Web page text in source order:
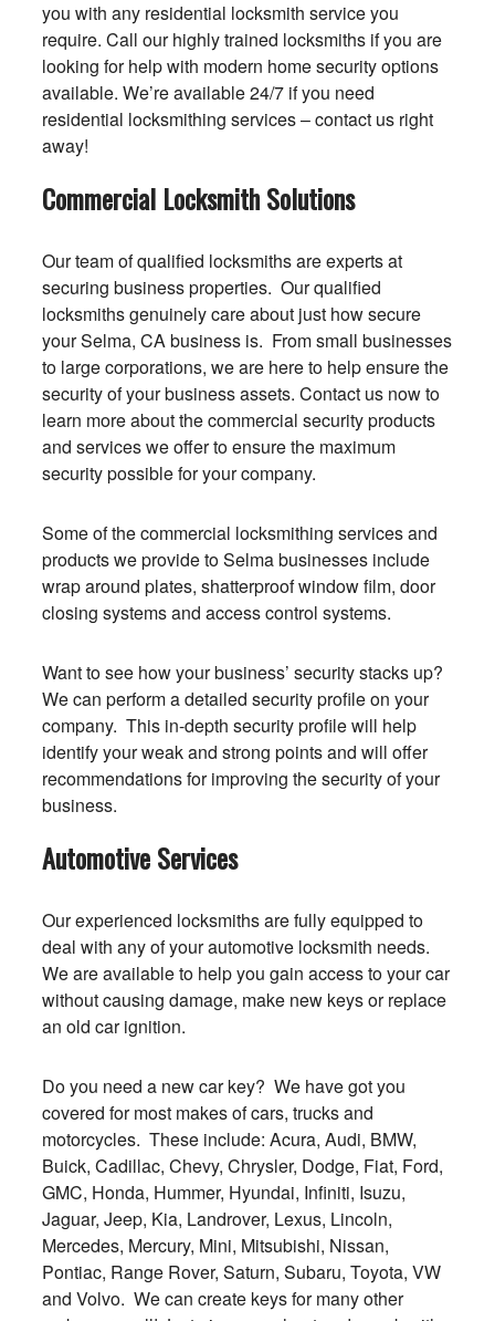
you with any residential locksmith service you
require. Call our highly trained locksmiths if you are
looking for help with modern home security options
available. We’re available 24/7 if you need
residential locksmithing services – contact us right
away!
Commercial Locksmith Solutions
Our team of qualified locksmiths are experts at
securing business properties. Our qualified
locksmiths genuinely care about just how secure
your Selma, CA business is. From small businesses
to large corporations, we are here to help ensure the
security of your business assets. Contact us now to
learn more about the commercial security products
and services we offer to ensure the maximum
security possible for your company.
Some of the commercial locksmithing services and
products we provide to Selma businesses include
wrap around plates, shatterproof window film, door
closing systems and access control systems.
Want to see how your business’ security stacks up?
We can perform a detailed security profile on your
company. This in-depth security profile will help
identify your weak and strong points and will offer
recommendations for improving the security of your
business.
Automotive Services
Our experienced locksmiths are fully equipped to
deal with any of your automotive locksmith needs.
We are available to help you gain access to your car
without causing damage, make new keys or replace
an old car ignition.
Do you need a new car key? We have got you
covered for most makes of cars, trucks and
motorcycles. These include: Acura, Audi, BMW,
Buick, Cadillac, Chevy, Chrysler, Dodge, Fiat, Ford,
GMC, Honda, Hummer, Hyundai, Infiniti, Isuzu,
Jaguar, Jeep, Kia, Landrover, Lexus, Lincoln,
Mercedes, Mercury, Mini, Mitsubishi, Nissan,
Pontiac, Range Rover, Saturn, Subaru, Toyota, VW
and Volvo. We can create keys for many other